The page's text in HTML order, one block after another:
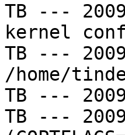
TB ---
kernel
TB ---
/home/
TB ---
TB ---